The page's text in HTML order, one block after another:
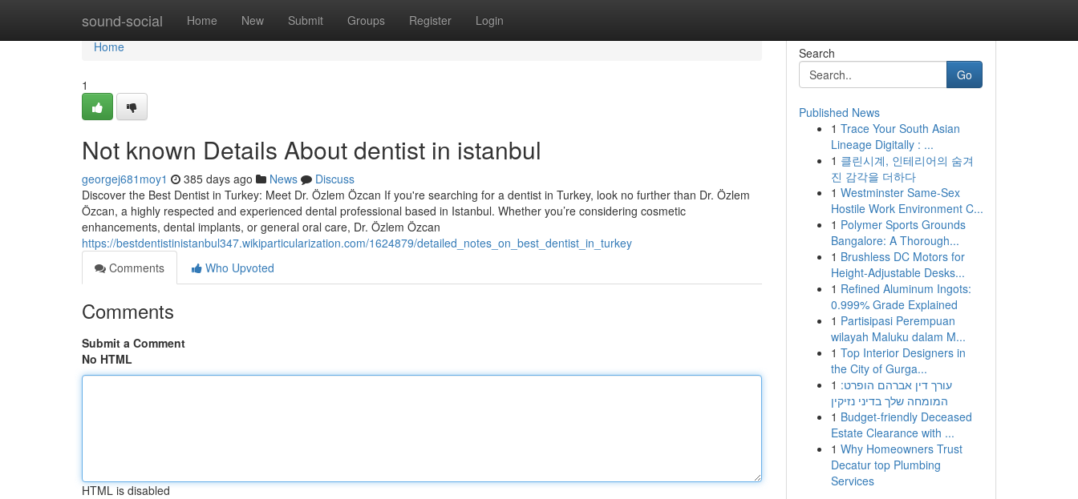
sound-social Home New Submit Groups Register Login
Home
Home
1
Not known Details About dentist in istanbul
georgej681moy1 385 days ago News
Discuss
Discover the Best Dentist in Turkey: Meet Dr. Özlem Özcan If you're searching for a dentist in Turkey, look no further than Dr. Özlem
Özcan, a highly respected and experienced dental professional based in Istanbul. Whether you’re considering cosmetic
enhancements, dental implants, or general oral care, Dr. Özlem Özcan
https://bestdentistinistanbul347.wikiparticularization.com/1624879/detailed_notes_on_best_dentist_in_turkey
Comments
Who Upvoted
Comments
Submit a Comment
No HTML
HTML is disabled
Search
Go
Published News
1 Trace Your South Asian
Lineage Digitally : ...
1 클린시계, 인테리어의 숨겨
진 감각을 더하다
1 Westminster Same-Sex
Hostile Work Environment C...
1 Polymer Sports Grounds
Bangalore: A Thorough...
1 Brushless DC Motors for
Height-Adjustable Desks...
1 Refined Aluminum Ingots:
0.999% Grade Explained
1 Partisipasi Perempuan
wilayah Maluku dalam M...
1 Top Interior Designers in
the City of Gurga...
1 עורך דין אברהם הופרט:
המומחה שלך בדיני נזיקין
1 Budget-friendly Deceased
Estate Clearance with ...
1 Why Homeowners Trust
Decatur top Plumbing
Services